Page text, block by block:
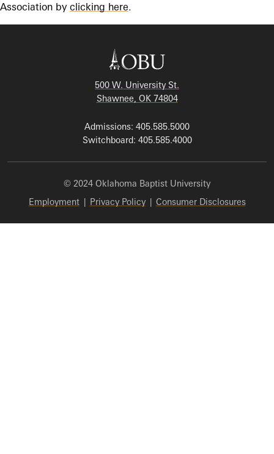
Association by clicking here.
500 W. University St.
Shawnee, OK 74804
Admissions: 405.585.5000
Switchboard: 405.585.4000
© 2024 Oklahoma Baptist University
Employment| Privacy Policy| Consumer Disclosures